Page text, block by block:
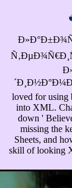
loved for using
into XML.
down '
missing the
Sheets, and
skill of looking